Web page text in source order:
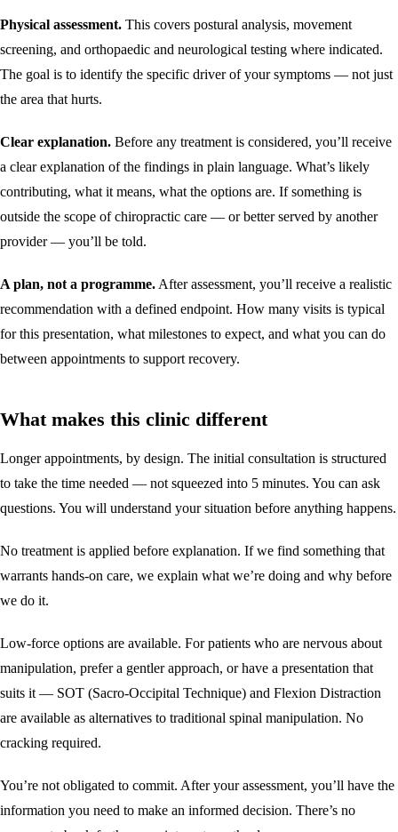
Physical assessment. This covers postural analysis, movement
screening, and orthopaedic and neurological testing where indicated.
The goal is to identify the specific driver of your symptoms — not just
the area that hurts.
Clear explanation. Before any treatment is considered, you’ll receive
a clear explanation of the findings in plain language. What’s likely
contributing, what it means, what the options are. If something is
outside the scope of chiropractic care — or better served by another
provider — you’ll be told.
A plan, not a programme. After assessment, you’ll receive a realistic
recommendation with a defined endpoint. How many visits is typical
for this presentation, what milestones to expect, and what you can do
between appointments to support recovery.
What makes this clinic different
Longer appointments, by design. The initial consultation is structured
to take the time needed — not squeezed into 5 minutes. You can ask
questions. You will understand your situation before anything happens.
No treatment is applied before explanation. If we find something that
warrants hands-on care, we explain what we’re doing and why before
we do it.
Low-force options are available. For patients who are nervous about
manipulation, prefer a gentler approach, or have a presentation that
suits it — SOT (Sacro-Occipital Technique) and Flexion Distraction
are available as alternatives to traditional spinal manipulation. No
cracking required.
You’re not obligated to commit. After your assessment, you’ll have the
information you need to make an informed decision. There’s no